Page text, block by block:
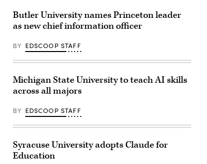
Butler University names Princeton leader
as new chief information officer
BY EDSCOOP STAFF
Michigan State University to teach AI skills
across all majors
BY EDSCOOP STAFF
Syracuse University adopts Claude for
Education